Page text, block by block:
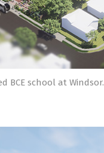
BCE school at Windsor.